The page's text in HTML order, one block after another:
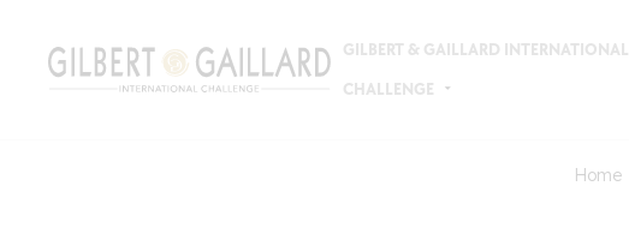
GILBERT & GAILLARD INTERNATIONAL
CHALLENGE
Home